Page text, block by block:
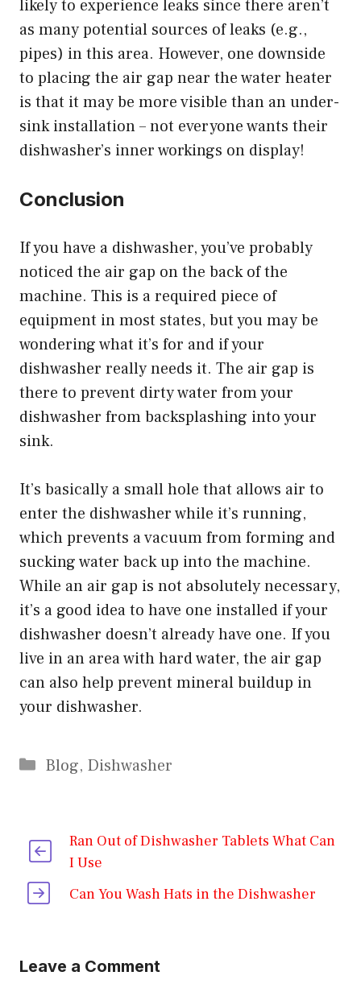
likely to experience leaks since there aren’t
as many potential sources of leaks (e.g.,
pipes) in this area. However, one downside
to placing the air gap near the water heater
is that it may be more visible than an under-
sink installation – not everyone wants their
dishwasher’s inner workings on display!
Conclusion
If you have a dishwasher, you’ve probably
noticed the air gap on the back of the
machine. This is a required piece of
equipment in most states, but you may be
wondering what it’s for and if your
dishwasher really needs it. The air gap is
there to prevent dirty water from your
dishwasher from backsplashing into your
sink.
It’s basically a small hole that allows air to
enter the dishwasher while it’s running,
which prevents a vacuum from forming and
sucking water back up into the machine.
While an air gap is not absolutely necessary,
it’s a good idea to have one installed if your
dishwasher doesn’t already have one. If you
live in an area with hard water, the air gap
can also help prevent mineral buildup in
your dishwasher.
Categories
Blog, Dishwasher
Ran Out of Dishwasher Tablets What Can
I Use
Can You Wash Hats in the Dishwasher
Leave a Comment